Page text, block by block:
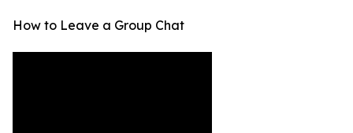
How to Leave a Group Chat